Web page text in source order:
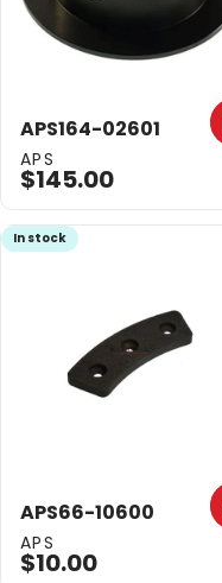
APS164-02601
Vendor:
APS
$145.00
In stock
APS66-10600
Vendor:
APS
$10.00